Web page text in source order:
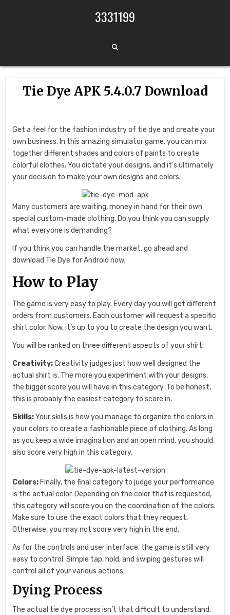
3331199
Tie Dye APK 5.4.0.7 Download
Get a feel for the fashion industry of tie dye and create your
own business. In this amazing simulator game, you can mix
together different shades and colors of paints to create
colorful clothes. You dictate your designs, and it’s ultimately
your decision to make your own designs and colors.
Many customers are waiting, money in hand for their own
special custom-made clothing. Do you think you can supply
what everyone is demanding?
If you think you can handle the market, go ahead and
download Tie Dye for Android now.
How to Play
The game is very easy to play. Every day you will get different
orders from customers. Each customer will request a specific
shirt color. Now, it’s up to you to create the design you want.
You will be ranked on three different aspects of your shirt:
Creativity:Creativity judges just how well designed the
actual shirt is. The more you experiment with your designs,
the bigger score you will have in this category. To be honest,
this is probably the easiest category to score in.
Skills:Your skills is how you manage to organize the colors in
your colors to create a fashionable piece of clothing. As long
as you keep a wide imagination and an open mind, you should
also score very high in this category.
Colors: Finally, the final category to judge your performance
is the actual color. Depending on the color that is requested,
this category will score you on the coordination of the colors.
Make sure to use the exact colors that they request.
Otherwise, you may not score very high in the end.
As for the controls and user interface, the game is still very
easy to control. Simple tap, hold, and swiping gestures will
control all of your various actions.
Dying Process
The actual tie dye process isn’t that difficult to understand.